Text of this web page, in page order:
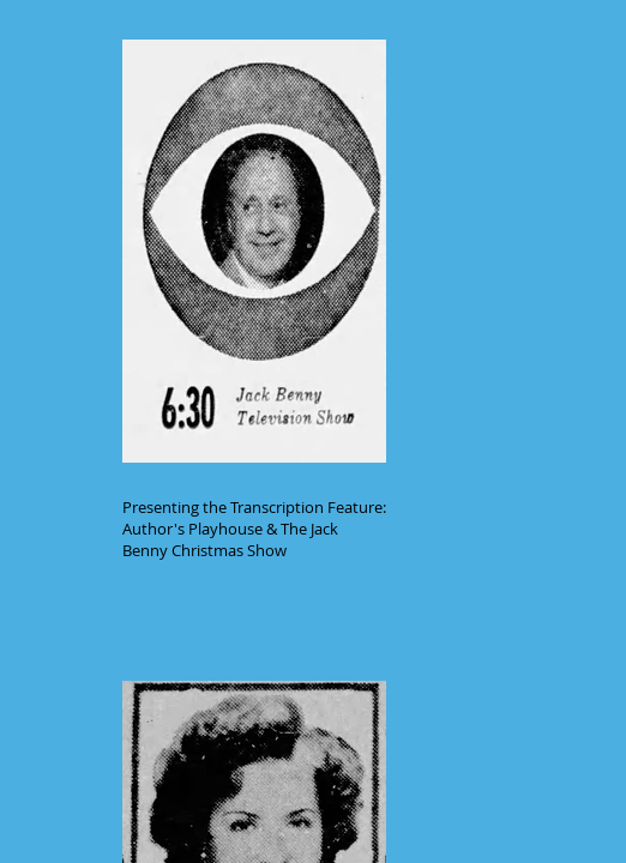
Presenting the Transcription Feature:
Author's Playhouse & The Jack
Benny Christmas Show